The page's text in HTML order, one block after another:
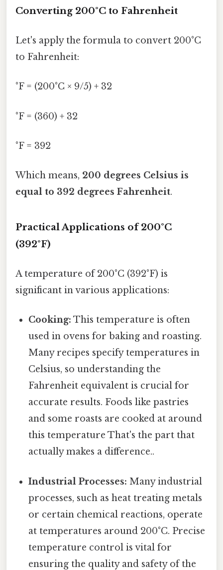
Converting 200°C to Fahrenheit
Let's apply the formula to convert 200°C
to Fahrenheit:
°F = (200°C × 9/5) + 32
°F = (360) + 32
°F = 392
Which means, 200 degrees Celsius is
equal to 392 degrees Fahrenheit.
Practical Applications of 200°C
(392°F)
A temperature of 200°C (392°F) is
significant in various applications:
Cooking: This temperature is often
used in ovens for baking and roasting.
Many recipes specify temperatures in
Celsius, so understanding the
Fahrenheit equivalent is crucial for
accurate results. Foods like pastries
and some roasts are cooked at around
this temperature That's the part that
actually makes a difference..
Industrial Processes: Many industrial
processes, such as heat treating metals
or certain chemical reactions, operate
at temperatures around 200°C. Precise
temperature control is vital for
ensuring the quality and safety of the